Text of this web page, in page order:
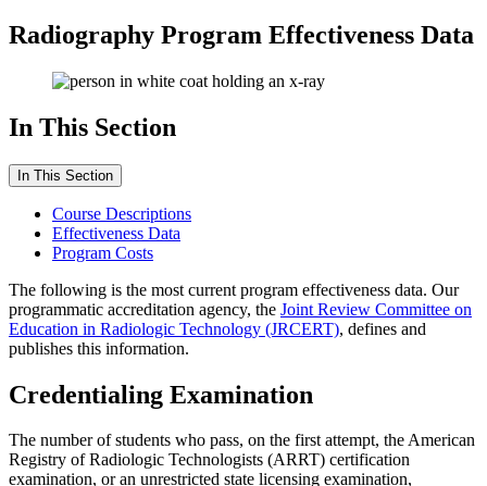
Radiography Program Effectiveness Data
In This Section
In This Section
Course Descriptions
Effectiveness Data
Program Costs
The following is the most current program effectiveness data. Our
programmatic accreditation agency, the Joint Review Committee on
Education in Radiologic Technology (JRCERT), defines and
publishes this information.
Credentialing Examination
The number of students who pass, on the first attempt, the American
Registry of Radiologic Technologists (ARRT) certification
examination, or an unrestricted state licensing examination,